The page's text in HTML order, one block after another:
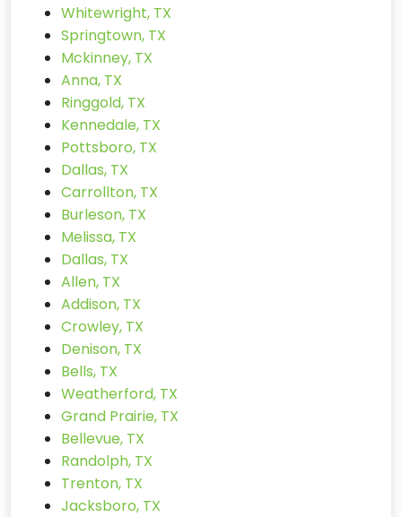
Whitewright, TX
Springtown, TX
Mckinney, TX
Anna, TX
Ringgold, TX
Kennedale, TX
Pottsboro, TX
Dallas, TX
Carrollton, TX
Burleson, TX
Melissa, TX
Dallas, TX
Allen, TX
Addison, TX
Crowley, TX
Denison, TX
Bells, TX
Weatherford, TX
Grand Prairie, TX
Bellevue, TX
Randolph, TX
Trenton, TX
Jacksboro, TX